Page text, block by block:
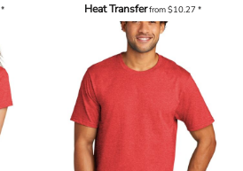
* Heat Transferfrom$10.27*